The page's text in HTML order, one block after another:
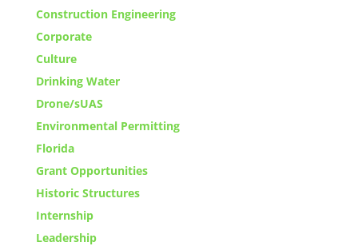
Construction Engineering
Corporate
Culture
Drinking Water
Drone/sUAS
Environmental Permitting
Florida
Grant Opportunities
Historic Structures
Internship
Leadership